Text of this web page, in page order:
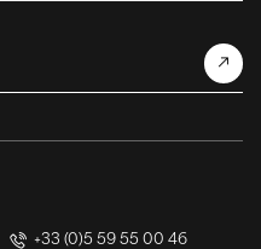
+33 (0)5 59 55 00 46